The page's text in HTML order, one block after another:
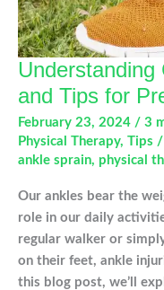
Understanding
and Tips for
February 23, 2024 / 3
Physical Therapy, Tips /
ankle sprain, physical
Our ankles bear the
role in our daily
regular walker or
on their feet, ankle
this blog post, we’ll